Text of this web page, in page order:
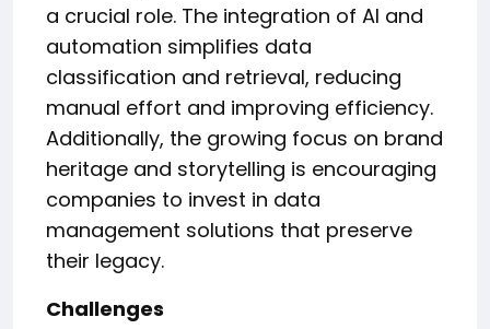
a crucial role. The integration of AI and
automation simplifies data
classification and retrieval, reducing
manual effort and improving efficiency.
Additionally, the growing focus on brand
heritage and storytelling is encouraging
companies to invest in data
management solutions that preserve
their legacy.
Challenges